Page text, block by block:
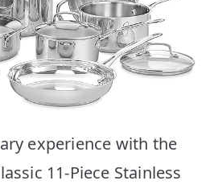
experience with the
11-Piece Stainless